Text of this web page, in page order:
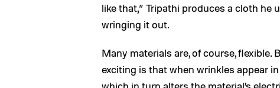
like that,” Tripathi produces a cloth he
wringing it out.
Many materials are, of course, flexible.
exciting is that when wrinkles appear